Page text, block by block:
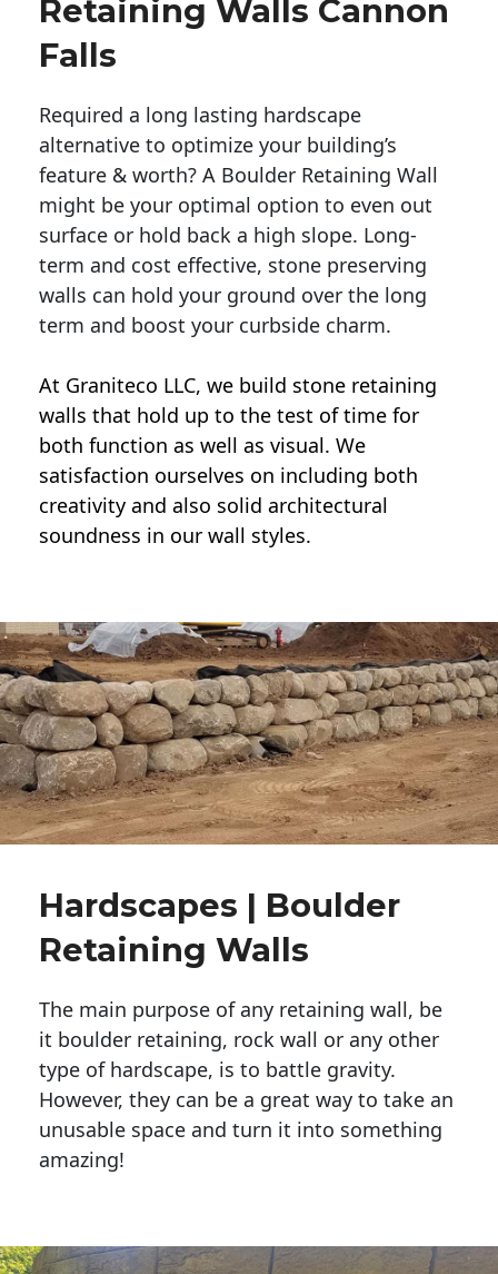
Retaining Walls Cannon
Falls
Required a long lasting hardscape
alternative to optimize your building’s
feature & worth? A Boulder Retaining Wall
might be your optimal option to even out
surface or hold back a high slope. Long-
term and cost effective, stone preserving
walls can hold your ground over the long
term and boost your curbside charm.
At Graniteco LLC, we build stone retaining
walls that hold up to the test of time for
both function as well as visual. We
satisfaction ourselves on including both
creativity and also solid architectural
soundness in our wall styles.
Hardscapes | Boulder
Retaining Walls
The main purpose of any retaining wall, be
it boulder retaining, rock wall or any other
type of hardscape, is to battle gravity.
However, they can be a great way to take an
unusable space and turn it into something
amazing!